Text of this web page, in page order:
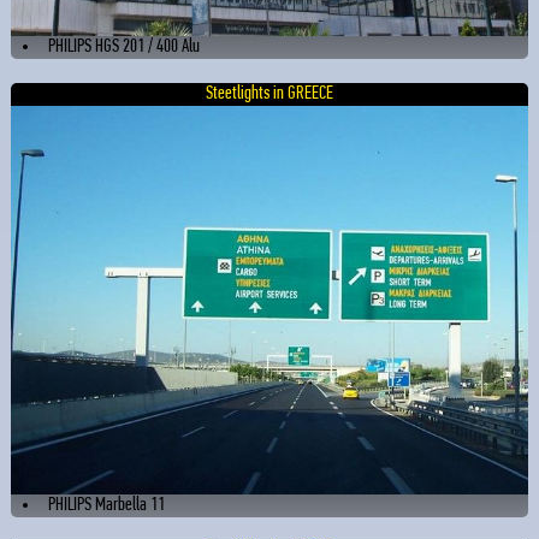
PHILIPS HGS 201 / 400 Alu
Steetlights in GREECE
PHILIPS Marbella 11